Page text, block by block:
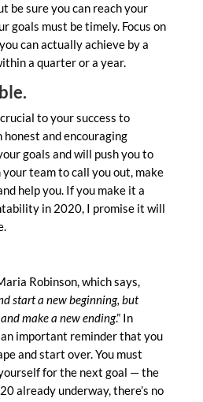
be sure you can reach your
goals must be timely. Focus on
can actually achieve by a
a quarter or a year.
to your success to
and encouraging
goals and will push you to
your team to call you out, make
help you. If you make it a
in 2020, I promise it will
Robinson, which says,
start a new beginning, but
make a new ending.” In
important reminder that you
and start over. You must
for the next goal — the
already underway, there’s no